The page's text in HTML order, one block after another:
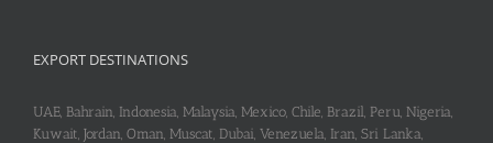
EXPORT DESTINATIONS
UAE, Bahrain, Indonesia, Malaysia, Mexico, Chile, Brazil, Peru, Nigeria,
Kuwait, Jordan, Oman, Muscat, Dubai, Venezuela, Iran, Sri Lanka,